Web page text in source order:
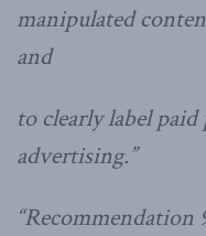
manipulated
and
to clearly label
advertising.”